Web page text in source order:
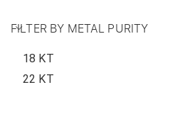
FILTER BY METAL PURITY
18 KT
22 KT